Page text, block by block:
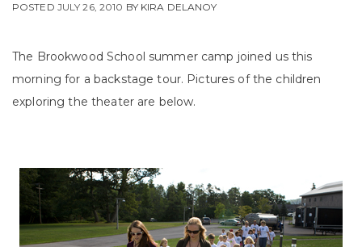
POSTED JULY 26, 2010 BY KIRA DELANOY
The Brookwood School summer camp joined us this
morning for a backstage tour. Pictures of the children
exploring the theater are below.